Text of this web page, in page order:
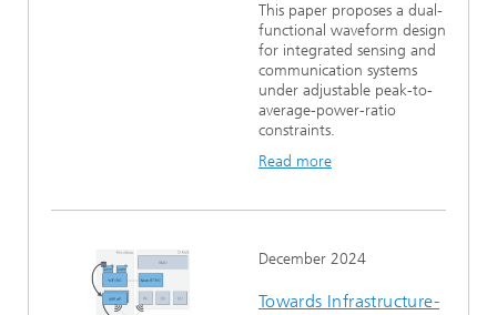
This paper proposes a dual-
functional waveform design
for integrated sensing and
communication systems
under adjustable peak-to-
average-power-ratio
constraints.
Read more
December 2024
Towards Infrastructure-